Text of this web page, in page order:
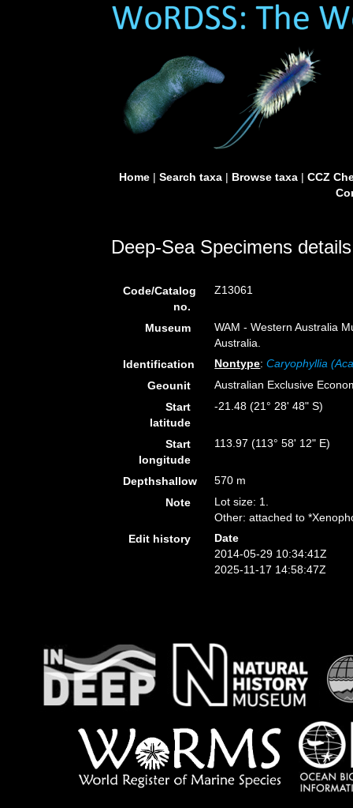
Home| Search taxa| Browse taxa| CCZ
Deep-Sea Specimens details
Code/Catalog
no.
Z13061
Museum
WAM - Western Australia
Australia.
Identification
Nontype:Caryophyllia
Geounit
Australian Exclusive
Start
latitude
-21.48 (21° 28' 48" S)
Start
longitude
113.97 (113° 58' 12" E)
Depthshallow
570 m
Note
Lot size: 1.
Other: attached to
Edit history
Date
2014-05-29 10:34:41Z
2025-11-17 14:58:47Z